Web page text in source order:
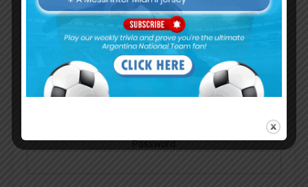
Subscribe now to play this week's
Albiceleste trivia!
Subscribe Now
Username or Email Address
Password